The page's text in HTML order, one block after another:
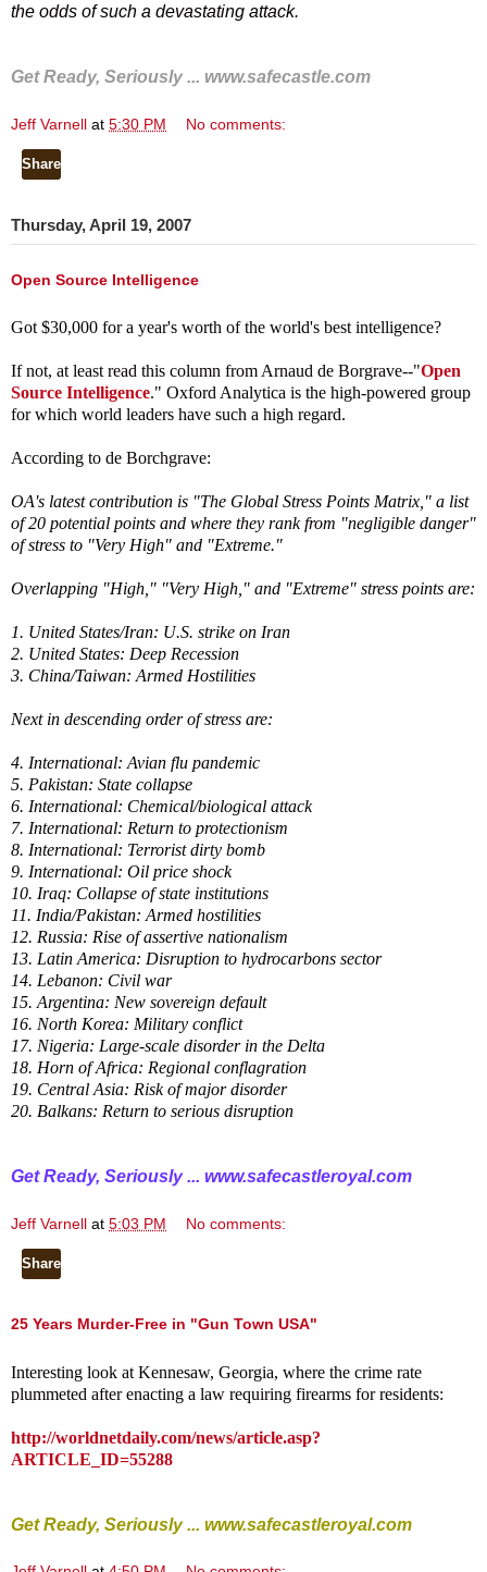
the odds of such a devastating attack.
Get Ready, Seriously ... www.safecastle.com
Jeff Varnell at 5:30 PM No comments:
Share
Thursday, April 19, 2007
Open Source Intelligence
Got $30,000 for a year's worth of the world's best intelligence?
If not, at least read this column from Arnaud de Borgrave--"Open
Source Intelligence." Oxford Analytica is the high-powered group
for which world leaders have such a high regard.
According to de Borchgrave:
OA's latest contribution is "The Global Stress Points Matrix," a list
of 20 potential points and where they rank from "negligible danger"
of stress to "Very High" and "Extreme."
Overlapping "High," "Very High," and "Extreme" stress points are:
1. United States/Iran: U.S. strike on Iran
2. United States: Deep Recession
3. China/Taiwan: Armed Hostilities
Next in descending order of stress are:
4. International: Avian flu pandemic
5. Pakistan: State collapse
6. International: Chemical/biological attack
7. International: Return to protectionism
8. International: Terrorist dirty bomb
9. International: Oil price shock
10. Iraq: Collapse of state institutions
11. India/Pakistan: Armed hostilities
12. Russia: Rise of assertive nationalism
13. Latin America: Disruption to hydrocarbons sector
14. Lebanon: Civil war
15. Argentina: New sovereign default
16. North Korea: Military conflict
17. Nigeria: Large-scale disorder in the Delta
18. Horn of Africa: Regional conflagration
19. Central Asia: Risk of major disorder
20. Balkans: Return to serious disruption
Get Ready, Seriously ... www.safecastleroyal.com
Jeff Varnell at 5:03 PM No comments:
Share
25 Years Murder-Free in "Gun Town USA"
Interesting look at Kennesaw, Georgia, where the crime rate
plummeted after enacting a law requiring firearms for residents:
http://worldnetdaily.com/news/article.asp?
ARTICLE_ID=55288
Get Ready, Seriously ... www.safecastleroyal.com